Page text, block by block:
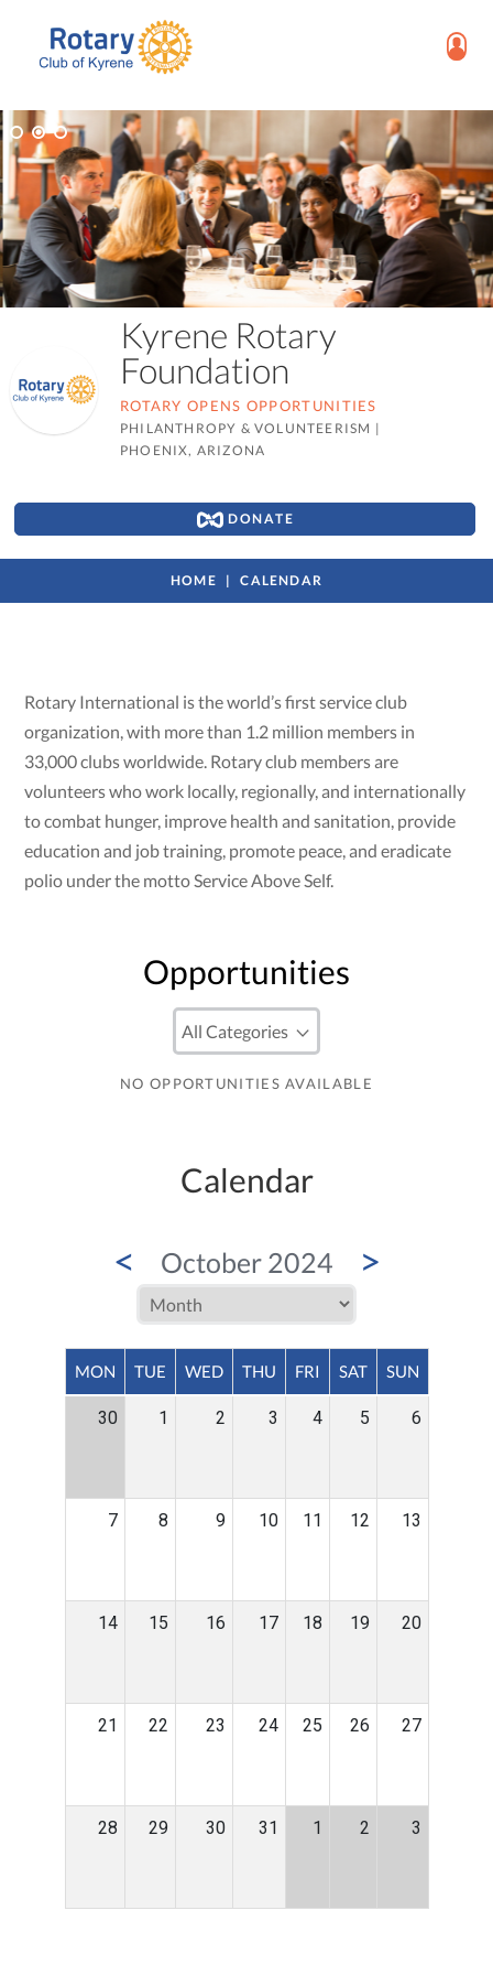
Kyrene Rotary
Foundation
ROTARY OPENS OPPORTUNITIES
PHILANTHROPY & VOLUNTEERISM |
PHOENIX, ARIZONA
DONATE
HOME CALENDAR
Rotary International is the world’s first service club
organization, with more than 1.2 million members in
33,000 clubs worldwide. Rotary club members are
volunteers who work locally, regionally, and internationally
to combat hunger, improve health and sanitation, provide
education and job training, promote peace, and eradicate
polio under the motto Service Above Self.
Opportunities
NO OPPORTUNITIES AVAILABLE
Calendar
< October 2024 >
MON TUE WED THU FRI SAT SUN
30 1 2 3 4 5 6
7 8 9 10 11 12 13
14 15 16 17 18 19 20
21 22 23 24 25 26 27
28 29 30 31 1 2 3